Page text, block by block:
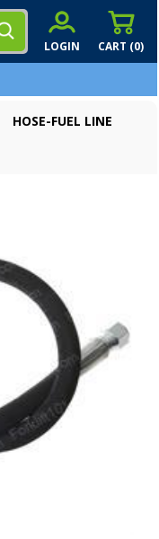
CART (0)
LOGIN
HOSE-FUEL LINE